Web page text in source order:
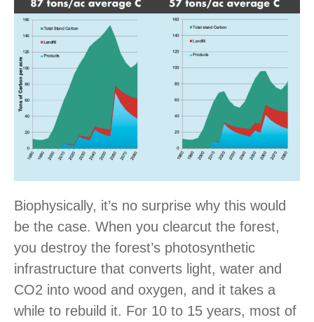
Biophysically, it’s no surprise why this would
be the case. When you clearcut the forest,
you destroy the forest’s photosynthetic
infrastructure that converts light, water and
CO2 into wood and oxygen, and it takes a
while to rebuild it. For 10 to 15 years, most of